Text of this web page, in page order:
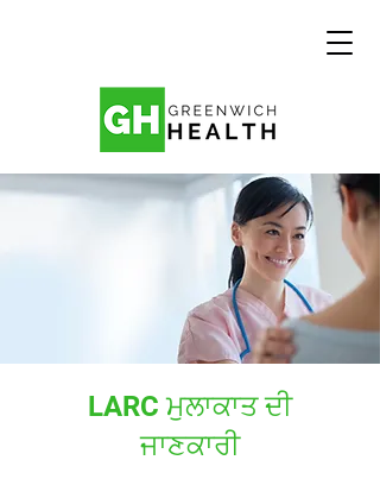
LARC ਮੁਲਾਕਾਤ ਦੀ
ਜਾਣਕਾਰੀ